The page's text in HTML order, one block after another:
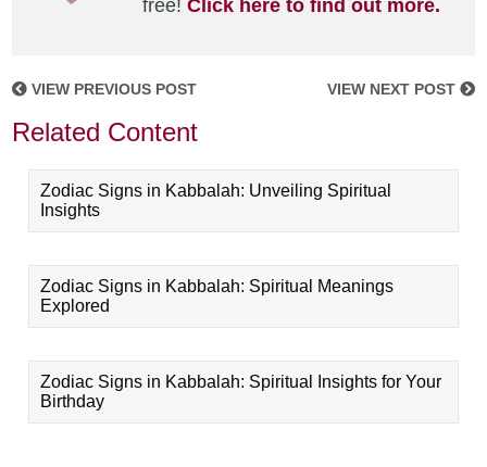
free!Click here to find out more.
VIEW PREVIOUS POST VIEW NEXT POST
Related Content
Zodiac Signs in Kabbalah: Unveiling Spiritual
Insights
Zodiac Signs in Kabbalah: Spiritual Meanings
Explored
Zodiac Signs in Kabbalah: Spiritual Insights for Your
Birthday